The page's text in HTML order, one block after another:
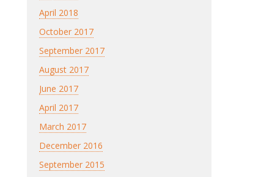
April 2018
October 2017
September 2017
August 2017
June 2017
April 2017
March 2017
December 2016
September 2015